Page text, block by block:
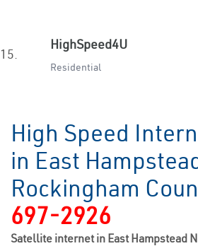
15.
HighSpeed4U
Residential
High Speed
in East
Rockingham
697-2926
Satellite internet in East Hampstead